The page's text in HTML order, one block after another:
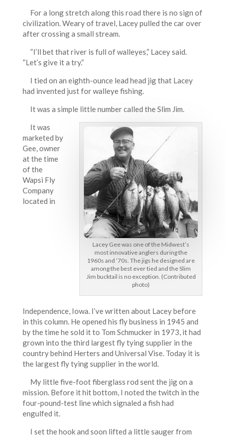
For a long stretch along this road there is no sign of
civilization. Weary of travel, Lacey pulled the car over
after crossing a small stream.
“I’ll bet that river is full of walleyes,” Lacey said.
“Let’s give it a try.”
I tied on an eighth-ounce lead head jig that Lacey
had invented just for walleye fishing.
It was a simple little number called the Slim Jim.
Lacey Gee was one of the Midwest’s
most innovative anglers during the
1960s and ’70s. The jigs he designed are
among the best ever tied and the Slim
Jim bucktail is no exception. (Contributed
photo)
It was
marketed by
Gee, owner
at the time
of the
Wapsi Fly
Company
located in
Independence, Iowa. I’ve written about Lacey before
in this column. He opened his fly business in 1945 and
by the time he sold it to Tom Schmucker in 1973, it had
grown into the third largest fly tying supplier in the
country behind Herters and Universal Vise. Today it is
the largest fly tying supplier in the world.
My little five-foot fiberglass rod sent the jig on a
mission. Before it hit bottom, I noted the twitch in the
four-pound-test line which signaled a fish had
engulfed it.
I set the hook and soon lifted a little sauger from